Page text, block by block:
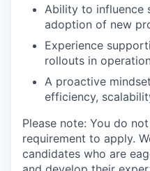
Ability to influence
adoption of new
Experience
rollouts in
A proactive
efficiency,
Please note: You do
requirement to apply.
candidates who are